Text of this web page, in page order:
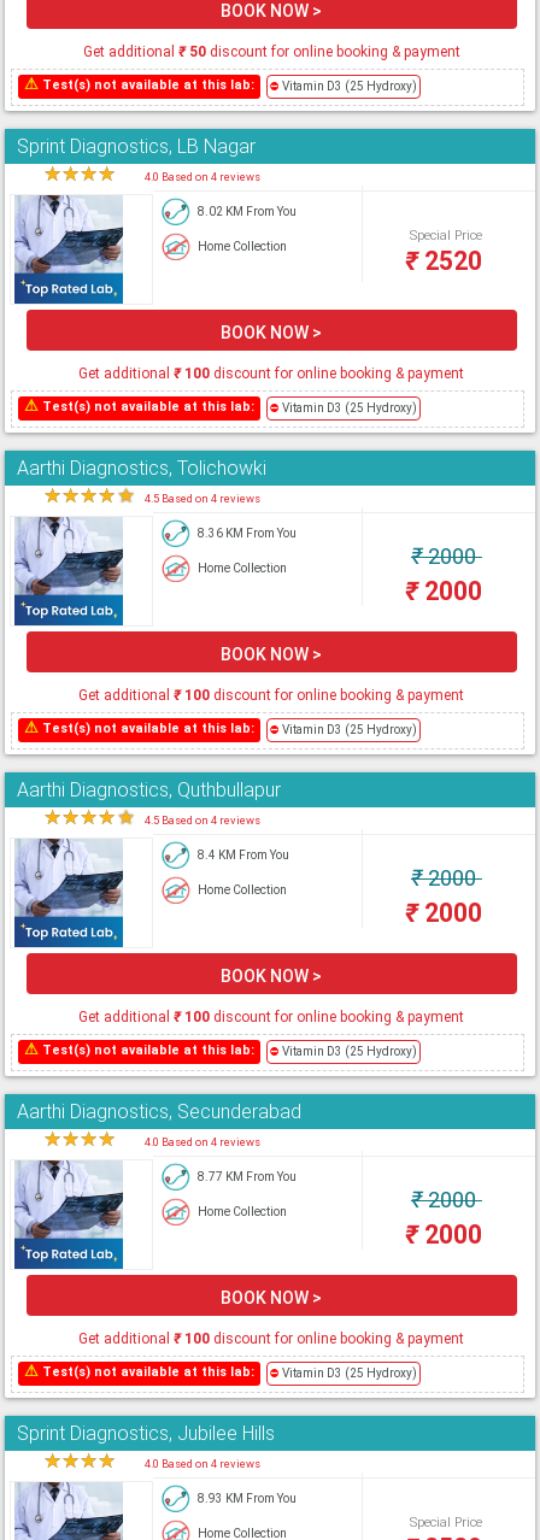
BOOK NOW >
Get additional ₹50discount for online booking & payment
⚠ Test(s) not available at this lab: ⛔ Vitamin D3 (25 Hydroxy)
Sprint Diagnostics, LB Nagar
★★★★ 4.0 Based on 4 reviews
8.02 KM From You
Home Collection
Special Price
₹2520
BOOK NOW >
Get additional₹100 discount for online booking & payment
⚠ Test(s) not available at this lab: ⛔ Vitamin D3 (25 Hydroxy)
Aarthi Diagnostics, Tolichowki
★★★★★ 4.5 Based on 4 reviews
8.36 KM From You
Home Collection ₹2000
₹2000
BOOK NOW >
Get additional₹100 discount for online booking & payment
⚠ Test(s) not available at this lab: ⛔ Vitamin D3 (25 Hydroxy)
Aarthi Diagnostics, Quthbullapur
★★★★★ 4.5 Based on 4 reviews
8.4 KM From You
Home Collection ₹2000
₹2000
BOOK NOW >
Get additional₹100 discount for online booking & payment
⚠ Test(s) not available at this lab: ⛔ Vitamin D3 (25 Hydroxy)
Aarthi Diagnostics, Secunderabad
★★★★ 4.0 Based on 4 reviews
8.77 KM From You
Home Collection ₹2000
₹2000
BOOK NOW >
Get additional₹100 discount for online booking & payment
⚠ Test(s) not available at this lab: ⛔ Vitamin D3 (25 Hydroxy)
Sprint Diagnostics, Jubilee Hills
★★★★ 4.0 Based on 4 reviews
8.93 KM From You
Home Collection
Special Price